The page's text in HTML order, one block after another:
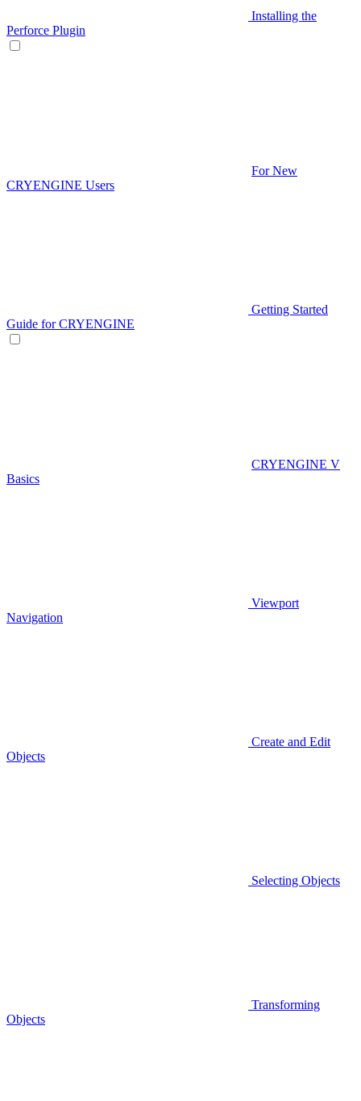
Installing the
Perforce Plugin
For New
CRYENGINE Users
Getting Started
Guide for CRYENGINE
CRYENGINE V
Basics
Viewport
Navigation
Create and Edit
Objects
Selecting Objects
Transforming
Objects